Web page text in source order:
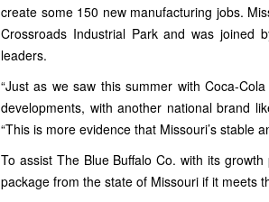
create some 150 new manufacturing jobs.
Crossroads Industrial Park and was joined
leaders.
“Just as we saw this summer with Coca-
developments, with another national brand
“This is more evidence that Missouri’s stable
To assist The Blue Buffalo Co. with its
package from the state of Missouri if it meets